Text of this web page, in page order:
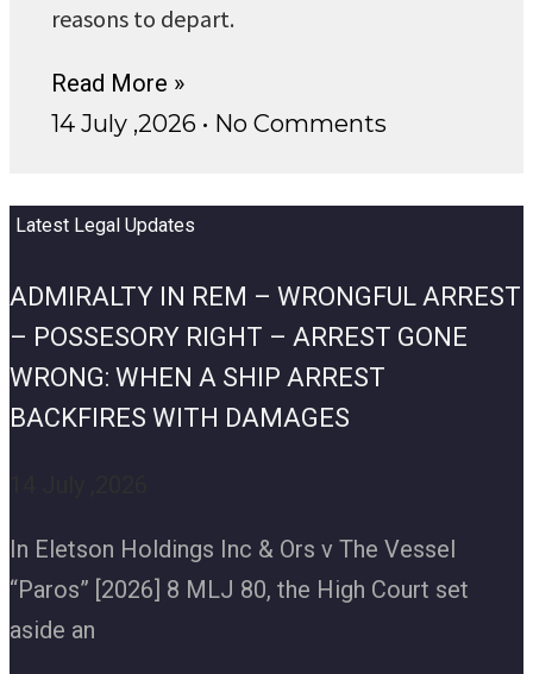
reasons to depart.
Read More »
14 July ,2026
No Comments
Latest Legal Updates
ADMIRALTY IN REM – WRONGFUL ARREST
– POSSESORY RIGHT – ARREST GONE
WRONG: WHEN A SHIP ARREST
BACKFIRES WITH DAMAGES
In Eletson Holdings Inc & Ors v The Vessel
“Paros” [2026] 8 MLJ 80, the High Court set
aside an